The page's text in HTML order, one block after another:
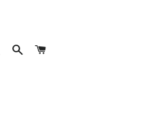
LOG INSEARCH